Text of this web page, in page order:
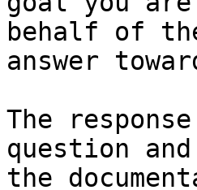
behalf of
answer
The
question
the